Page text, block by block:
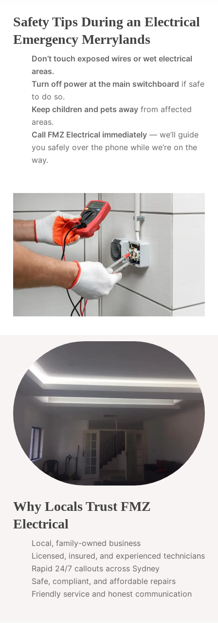
Safety Tips During an Electrical
Emergency Merrylands
Don’t touch exposed wires or wet electrical
areas.
Turn off power at the main switchboard if safe
to do so.
Keep children and pets awayfrom affected
areas.
Call FMZ Electrical immediately— we’ll guide
you safely over the phone while we’re on the
way.
Why Locals Trust FMZ
Electrical
Local, family-owned business
Licensed, insured, and experienced technicians
Rapid 24/7 callouts across Sydney
Safe, compliant, and affordable repairs
Friendly service and honest communication